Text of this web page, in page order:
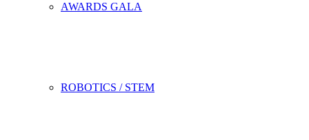
AWARDS GALA
ROBOTICS / STEM